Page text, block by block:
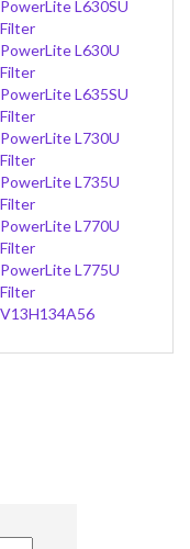
PowerLite L630SU
Filter
PowerLite L630U
Filter
PowerLite L635SU
Filter
PowerLite L730U
Filter
PowerLite L735U
Filter
PowerLite L770U
Filter
PowerLite L775U
Filter
V13H134A56